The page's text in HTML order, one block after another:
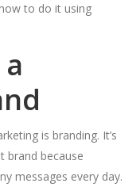
to do it using
is branding. It’s
brand because
messages every day.